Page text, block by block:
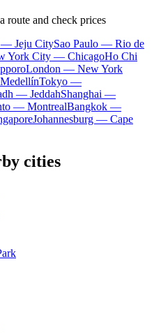
and check prices
— Jeju CitySao Paulo — Rio de
York City — ChicagoHo Chi
London — New York
Tokyo —
— JeddahShanghai —
— MontrealBangkok —
Johannesburg — Cape
cities